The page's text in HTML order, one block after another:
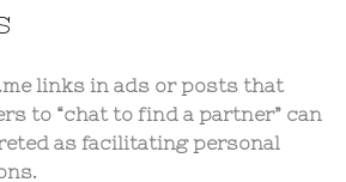
links in ads or posts that
to “chat to find a partner” can
as facilitating personal